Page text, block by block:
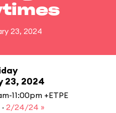
23, 2024
23, 2024
11:00pm +ETPE
· 2/24/24 »